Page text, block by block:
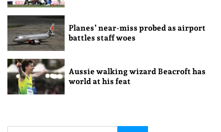
Planes’ near-miss probed as airport
battles staff woes
Aussie walking wizard Beacroft has
world at his feat